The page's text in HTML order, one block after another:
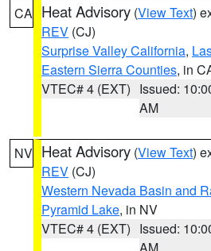
CA Heat Advisory (View Text)
REV (CJ)
Surprise Valley California,
Eastern Sierra Counties, in
VTEC# 4 (EXT) Issued:
AM
NV Heat Advisory (View Text)
REV (CJ)
Western Nevada Basin and
Pyramid Lake, in NV
VTEC# 4 (EXT) Issued: